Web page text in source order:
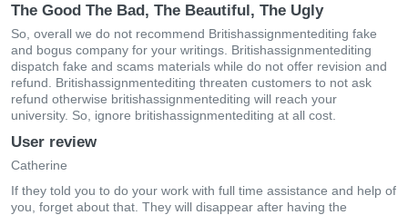
The Good The Bad, The Beautiful, The Ugly
So, overall we do not recommend Britishassignmentediting fake
and bogus company for your writings. Britishassignmentediting
dispatch fake and scams materials while do not offer revision and
refund. Britishassignmentediting threaten customers to not ask
refund otherwise britishassignmentediting will reach your
university. So, ignore britishassignmentediting at all cost.
User review
Catherine
If they told you to do your work with full time assistance and help of
you, forget about that. They will disappear after having the